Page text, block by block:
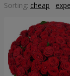
Sorting: cheap